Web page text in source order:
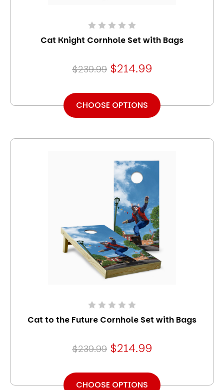
Cat Knight Cornhole Set with Bags
$239.99 $214.99
CHOOSE OPTIONS
Cat to the Future Cornhole Set with Bags
$239.99 $214.99
CHOOSE OPTIONS